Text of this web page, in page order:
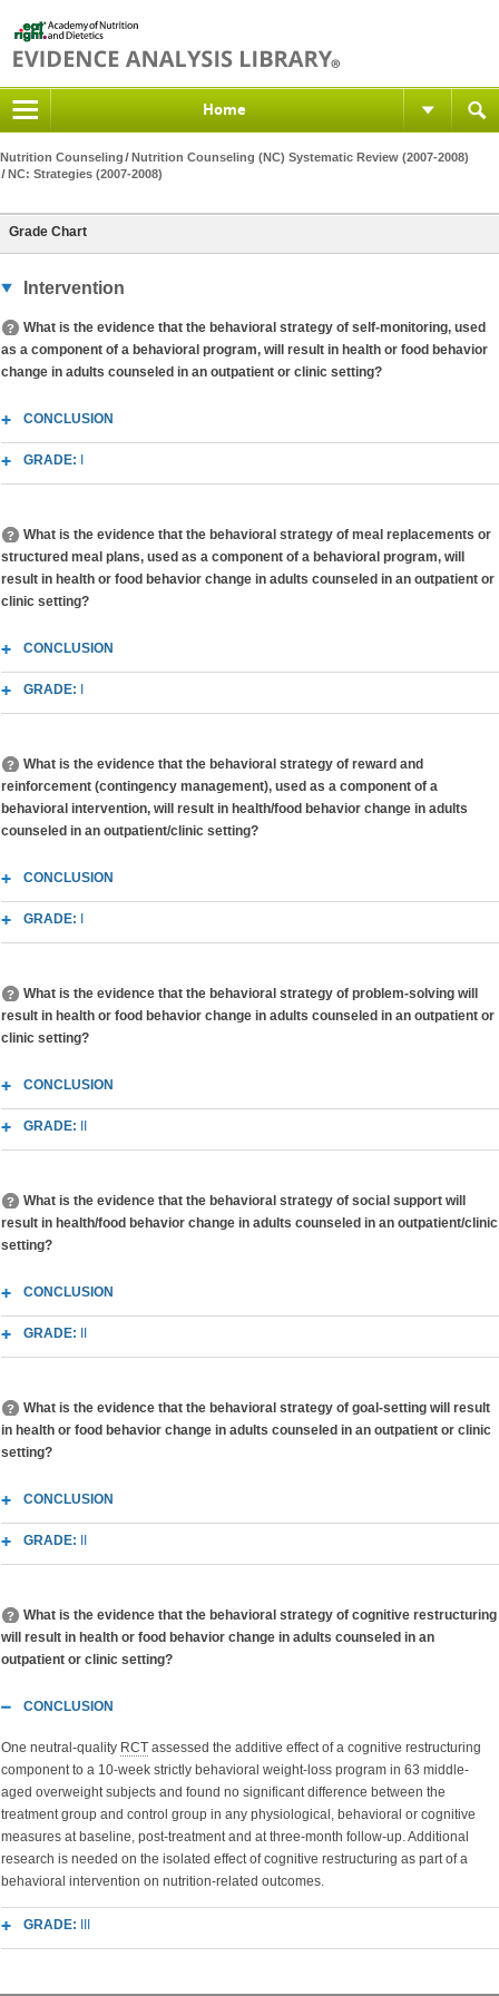
Home
Nutrition Counseling
Nutrition Counseling (NC) Systematic Review (2007-2008)
NC: Strategies (2007-2008)
Grade Chart
Intervention
What is the evidence that the behavioral strategy of self-monitoring, used
as a component of a behavioral program, will result in health or food behavior
change in adults counseled in an outpatient or clinic setting?
CONCLUSION
GRADE:
What is the evidence that the behavioral strategy of meal replacements or
structured meal plans, used as a component of a behavioral program, will
result in health or food behavior change in adults counseled in an outpatient or
clinic setting?
CONCLUSION
GRADE:
What is the evidence that the behavioral strategy of reward and
reinforcement (contingency management), used as a component of a
behavioral intervention, will result in health/food behavior change in adults
counseled in an outpatient/clinic setting?
CONCLUSION
GRADE:
What is the evidence that the behavioral strategy of problem-solving will
result in health or food behavior change in adults counseled in an outpatient or
clinic setting?
CONCLUSION
GRADE:
What is the evidence that the behavioral strategy of social support will
result in health/food behavior change in adults counseled in an outpatient/clinic
setting?
CONCLUSION
GRADE:
What is the evidence that the behavioral strategy of goal-setting will result
in health or food behavior change in adults counseled in an outpatient or clinic
setting?
CONCLUSION
GRADE:
What is the evidence that the behavioral strategy of cognitive restructuring
will result in health or food behavior change in adults counseled in an
outpatient or clinic setting?
CONCLUSION
One neutral-quality RCT assessed the additive effect of a cognitive restructuring
component to a 10-week strictly behavioral weight-loss program in 63 middle-
aged overweight subjects and found no significant difference between the
treatment group and control group in any physiological, behavioral or cognitive
measures at baseline, post-treatment and at three-month follow-up. Additional
research is needed on the isolated effect of cognitive restructuring as part of a
behavioral intervention on nutrition-related outcomes.
GRADE: